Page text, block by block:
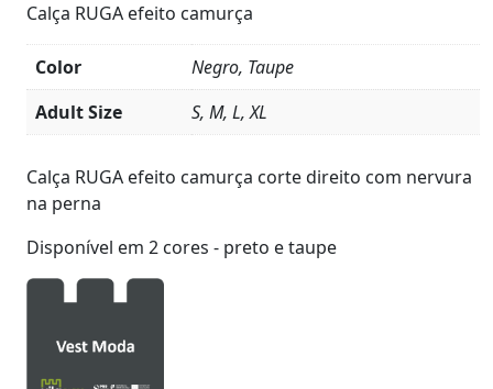
Calça RUGA efeito camurça
Color
Negro, Taupe
Adult Size
S, M, L, XL
Details
Calça RUGA efeito camurça corte direito com nervura
na perna
Disponível em 2 cores - preto e taupe